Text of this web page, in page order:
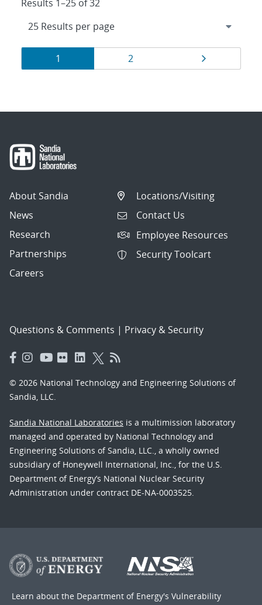
Results 1–25 of 32
Results
navigation
Page
1 Page
2
About Sandia
News
Research
Partnerships
Careers
Locations/Visiting
Contact Us
Employee Resources
Security Toolcart
Questions & Comments | Privacy & Security
© 2026 National Technology and Engineering Solutions of
Sandia, LLC.
Sandia National Laboratories is a multimission laboratory
managed and operated by National Technology and
Engineering Solutions of Sandia, LLC., a wholly owned
subsidiary of Honeywell International, Inc., for the U.S.
Department of Energy’s National Nuclear Security
Administration under contract DE-NA-0003525.
Learn about the Department of Energy's Vulnerability